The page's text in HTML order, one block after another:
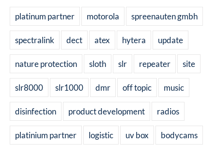
platinum partner motorola spreenauten gmbh
spectralink dect atex hytera update
nature protection sloth slr repeater site
slr8000 slr1000 dmr off topic music
disinfection product development radios
platinium partner logistic uv box bodycams